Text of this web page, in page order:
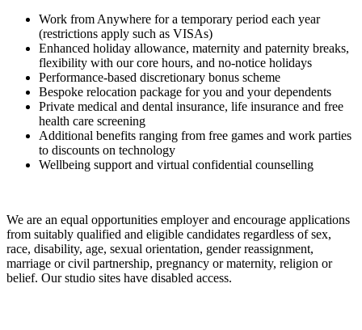
Work from Anywhere for a temporary period each year
(restrictions apply such as VISAs)
Enhanced holiday allowance, maternity and paternity breaks,
flexibility with our core hours, and no-notice holidays
Performance-based discretionary bonus scheme
Bespoke relocation package for you and your dependents
Private medical and dental insurance, life insurance and free
health care screening
Additional benefits ranging from free games and work parties
to discounts on technology
Wellbeing support and virtual confidential counselling
We are an equal opportunities employer and encourage applications
from suitably qualified and eligible candidates regardless of sex,
race, disability, age, sexual orientation, gender reassignment,
marriage or civil partnership, pregnancy or maternity, religion or
belief. Our studio sites have disabled access.